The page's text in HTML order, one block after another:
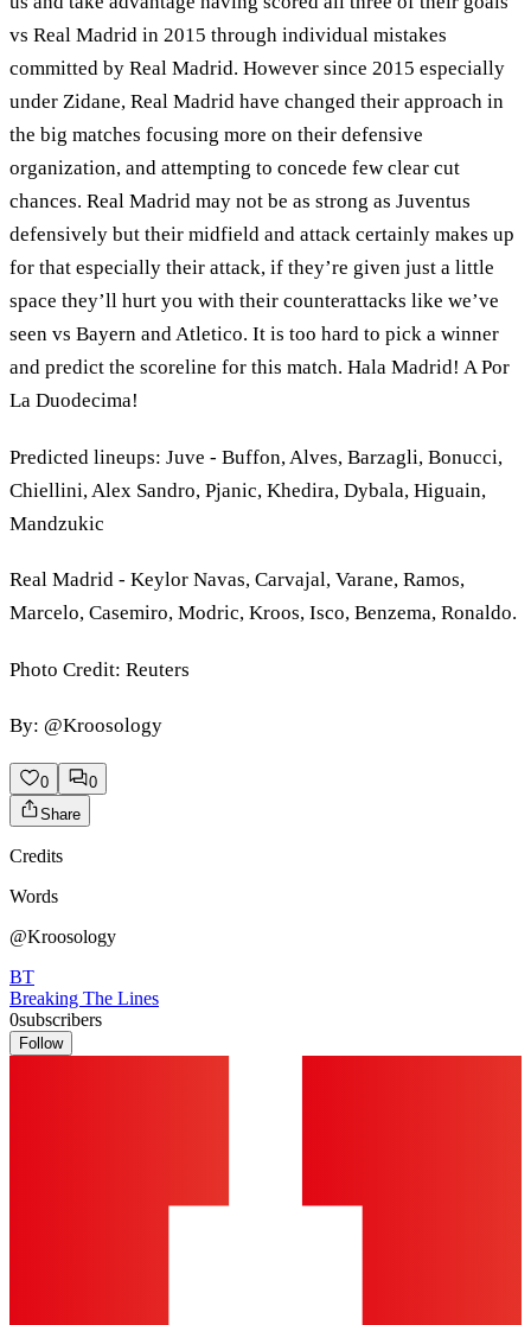
vs Real Madrid in 2015 through individual mistakes
committed by Real Madrid. However since 2015 especially
under Zidane, Real Madrid have changed their approach in
the big matches focusing more on their defensive
organization, and attempting to concede few clear cut
chances. Real Madrid may not be as strong as Juventus
defensively but their midfield and attack certainly makes up
for that especially their attack, if they’re given just a little
space they’ll hurt you with their counterattacks like we’ve
seen vs Bayern and Atletico. It is too hard to pick a winner
and predict the scoreline for this match. Hala Madrid! A Por
La Duodecima!
Predicted lineups: Juve - Buffon, Alves, Barzagli, Bonucci,
Chiellini, Alex Sandro, Pjanic, Khedira, Dybala, Higuain,
Mandzukic
Real Madrid - Keylor Navas, Carvajal, Varane, Ramos,
Marcelo, Casemiro, Modric, Kroos, Isco, Benzema, Ronaldo.
Photo Credit: Reuters
By: @Kroosology
0
0
Share
Credits
Words
@Kroosology
BT
Breaking The Lines
0subscribers
Follow